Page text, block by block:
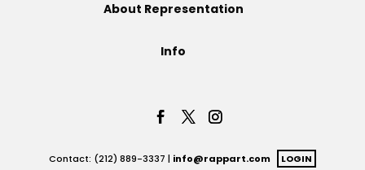
About Representation
Info
Contact: (212) 889-3337 | info@rappart.com LOGIN